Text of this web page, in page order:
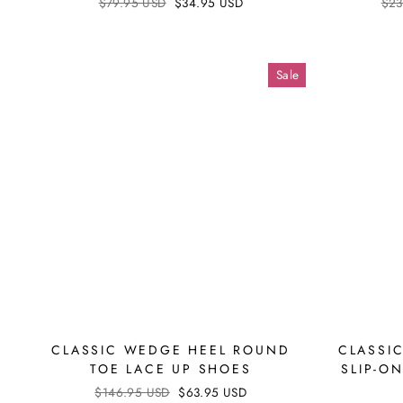
Sale
CLASSIC WEDGE HEEL ROUND
TOE LACE UP SHOES
Regular
$146.95 USD Sale
$63.95 USD
SLIP-